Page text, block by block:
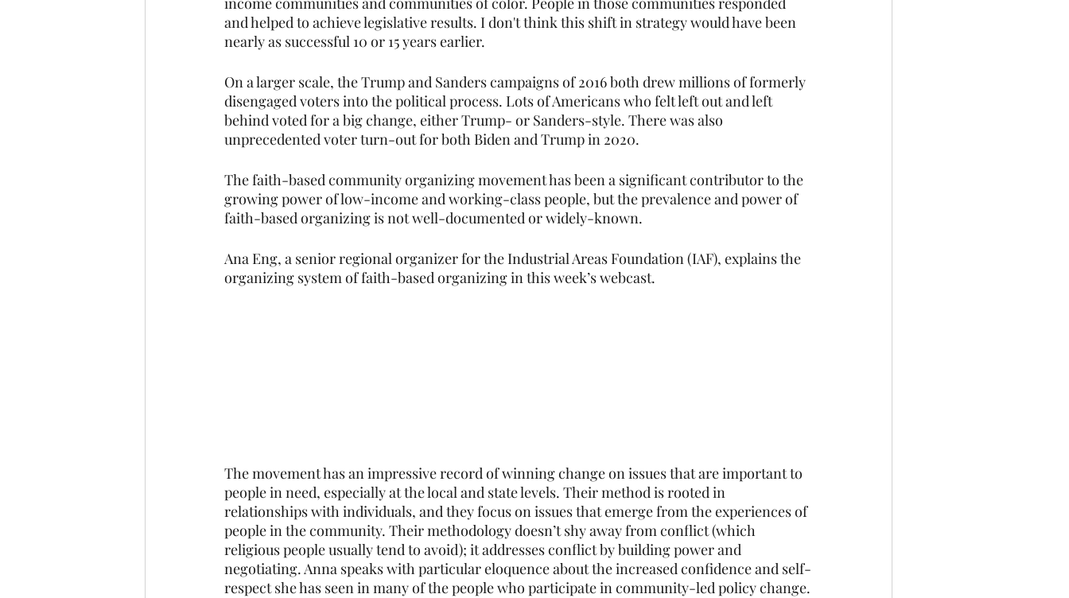
and helped to achieve legislative results. I don't think this shift in strategy would have been
nearly as successful 10 or 15 years earlier.
On a larger scale, the Trump and Sanders campaigns of 2016 both drew millions of formerly
disengaged voters into the political process. Lots of Americans who felt left out and left
behind voted for a big change, either Trump- or Sanders-style. There was also
unprecedented voter turn-out for both Biden and Trump in 2020.
The faith-based community organizing movement has been a significant contributor to the
growing power of low-income and working-class people, but the prevalence and power of
faith-based organizing is not well-documented or widely-known.
Ana Eng, a senior regional organizer for the Industrial Areas Foundation (IAF), explains the
organizing system of faith-based organizing in this week’s webcast.
The movement has an impressive record of winning change on issues that are important to
people in need, especially at the local and state levels. Their method is rooted in
relationships with individuals, and they focus on issues that emerge from the experiences of
people in the community. Their methodology doesn’t shy away from conflict (which
religious people usually tend to avoid); it addresses conflict by building power and
negotiating. Anna speaks with particular eloquence about the increased confidence and self-
respect she has seen in many of the people who participate in community-led policy change.